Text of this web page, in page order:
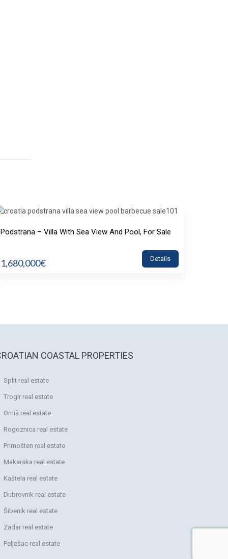
Podstrana – Villa With Sea View And Pool, For Sale
1,680,000€ Details
COASTAL PROPERTIES
Split real estate
Trogir real estate
Omiš real estate
Rogoznica real estate
Primošten real estate
Makarska real estate
Kaštela real estate
Dubrovnik real estate
Šibenik real estate
Zadar real estate
Pelješac real estate